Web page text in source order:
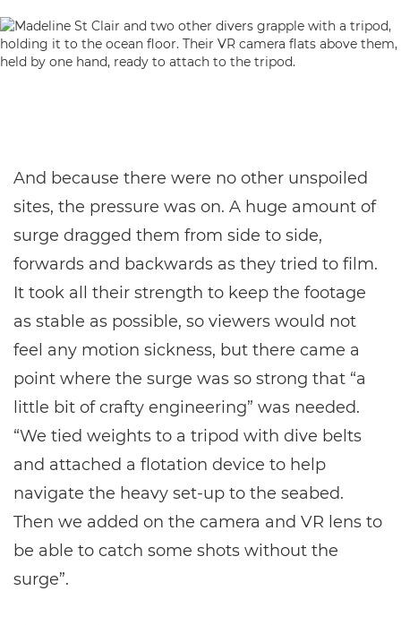
And because there were no other unspoiled
sites, the pressure was on. A huge amount of
surge dragged them from side to side,
forwards and backwards as they tried to film.
It took all their strength to keep the footage
as stable as possible, so viewers would not
feel any motion sickness, but there came a
point where the surge was so strong that “a
little bit of crafty engineering” was needed.
“We tied weights to a tripod with dive belts
and attached a flotation device to help
navigate the heavy set-up to the seabed.
Then we added on the camera and VR lens to
be able to catch some shots without the
surge”.